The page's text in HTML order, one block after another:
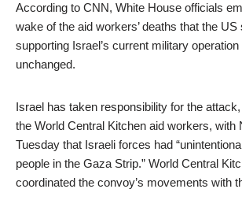
According to CNN, White House officials
wake of the aid workers’ deaths that the US
supporting Israel’s current military
unchanged.
Israel has taken responsibility for the
the World Central Kitchen aid workers, with
Tuesday that Israeli forces had
people in the Gaza Strip.” World Central
coordinated the convoy’s movements with